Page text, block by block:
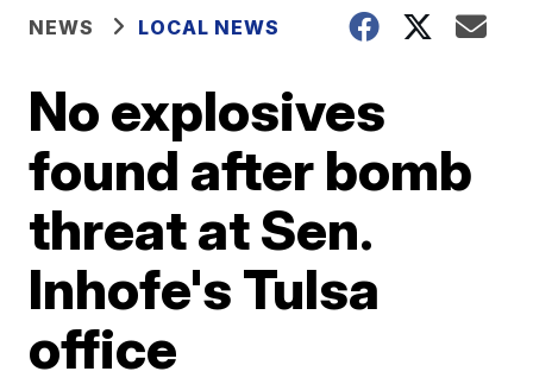
NEWS LOCAL NEWS
No explosives
found after bomb
threat at Sen.
Inhofe's Tulsa
office